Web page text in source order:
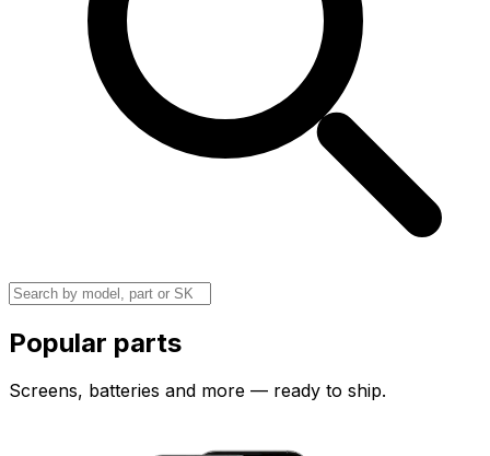
Popular parts
Screens, batteries and more — ready to ship.